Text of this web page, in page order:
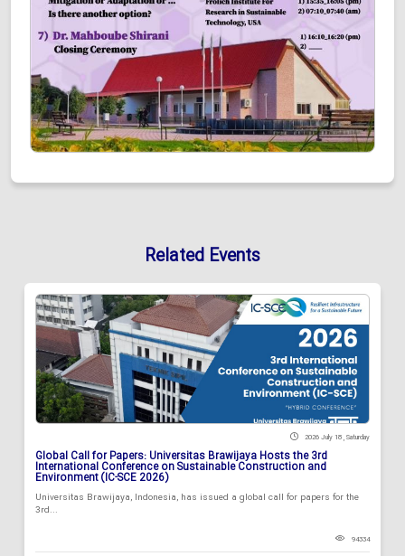
Related Events
2026 July 18 , Saturday
Global Call for Papers: Universitas Brawijaya Hosts the 3rd
International Conference on Sustainable Construction and
Environment (IC-SCE 2026)
Universitas Brawijaya, Indonesia, has issued a global call for papers for the
3rd...
94334